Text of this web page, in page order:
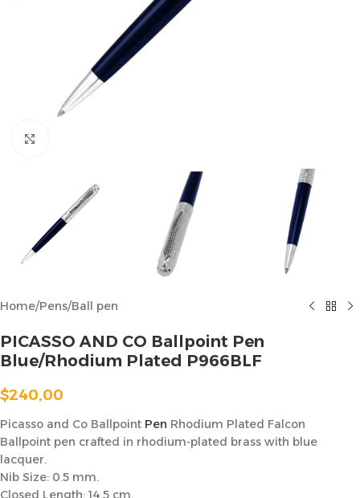
Home/Pens/Ball pen
PICASSO AND CO Ballpoint Pen
Blue/Rhodium Plated P966BLF
$240,00
Picasso and Co Ballpoint Pen Rhodium Plated Falcon
Ballpoint pen crafted in rhodium-plated brass with blue
lacquer.
Nib Size: 0.5 mm.
Closed Length: 14.5 cm.